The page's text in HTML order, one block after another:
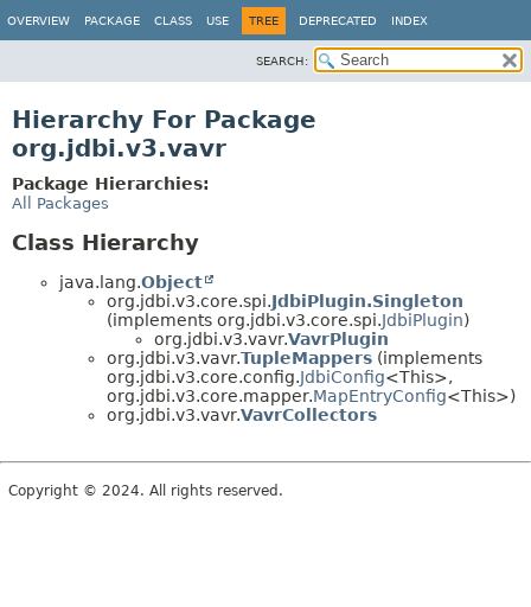
OVERVIEW PACKAGE CLASS USE TREE DEPRECATED INDEX
SEARCH:
Hierarchy For Package
org.jdbi.v3.vavr
Package Hierarchies:
All Packages
Class Hierarchy
java.lang.Object
org.jdbi.v3.core.spi.JdbiPlugin.Singleton
(implements org.jdbi.v3.core.spi.JdbiPlugin)
org.jdbi.v3.vavr.VavrPlugin
org.jdbi.v3.vavr.TupleMappers (implements
org.jdbi.v3.core.config.JdbiConfig<This>,
org.jdbi.v3.core.mapper.MapEntryConfig<This>)
org.jdbi.v3.vavr.VavrCollectors
Copyright © 2024. All rights reserved.